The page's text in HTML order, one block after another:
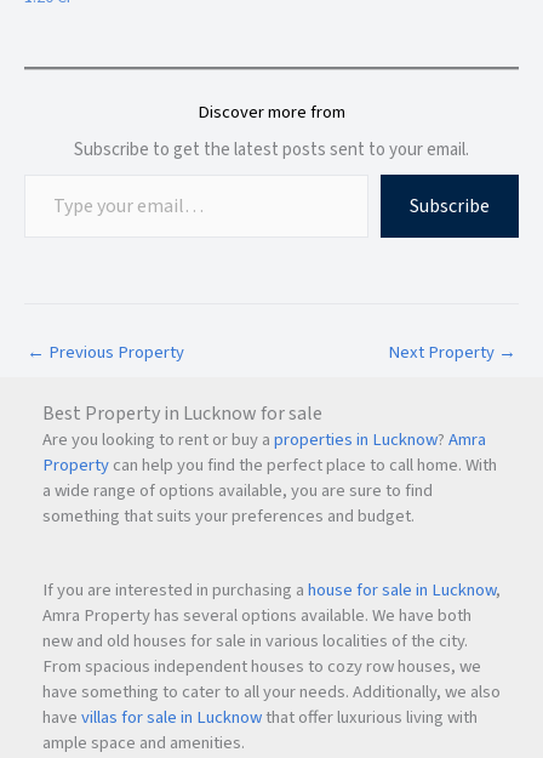
Parth Lakefront stands out as a preferred rental destination
because of its combination of location, security, and
Top Reasons to Choose This Property
Rent at ₹38,000 per month
Security deposit of ₹1.20 Lakhs
24×7 water availability
Safe gated community
Excellent connectivity to Mumbai, Thane, and
Discover more from
Subscribe to get the latest posts sent to your email.
Subscribe
← Previous Property Next Property →
Best Property in Lucknow for sale
Are you looking to rent or buy aproperties in Lucknow?Amra
Propertycan help you find the perfect place to call home. With
a wide range of options available, you are sure to find
something that suits your preferences and budget.
If you are interested in purchasing ahouse for sale in Lucknow,
Amra Property has several options available. We have both
new and old houses for sale in various localities of the city.
From spacious independent houses to cozy row houses, we
have something to cater to all your needs. Additionally, we also
havevillas for sale in Lucknowthat offer luxurious living with
ample space and amenities.